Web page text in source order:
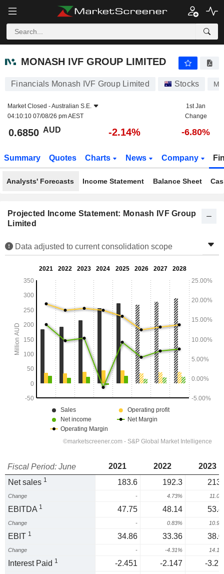
MONASH IVF GROUP LIMITED
MONASH IVF GROUP LIMITED
Financials Monash IVF Group Limited Stocks
Market Closed -Australian S.E.
04:10:10 07/08/26 pm AEST
1st Jan
Change
0.6850 AUD -2.14% -6.80%
Summary Quotes Charts News Company
Analysts' Forecasts Income Statement Balance Sheet
Projected Income Statement: Monash IVF Group
Limited
Data adjusted to current consolidation scope
Fiscal Period: June 2021 2022
2023
Net sales 1 183.6 192.3
Change - 4.73%
EBITDA 1 47.75 48.14
Change - 0.83%
EBIT 1 34.86 33.36
Change - -4.31%
Interest Paid 1 -2.451 -2.147
-